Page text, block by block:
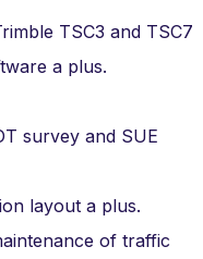
TSC3 and TSC7
a plus.
survey and SUE
layout a plus.
of traffic